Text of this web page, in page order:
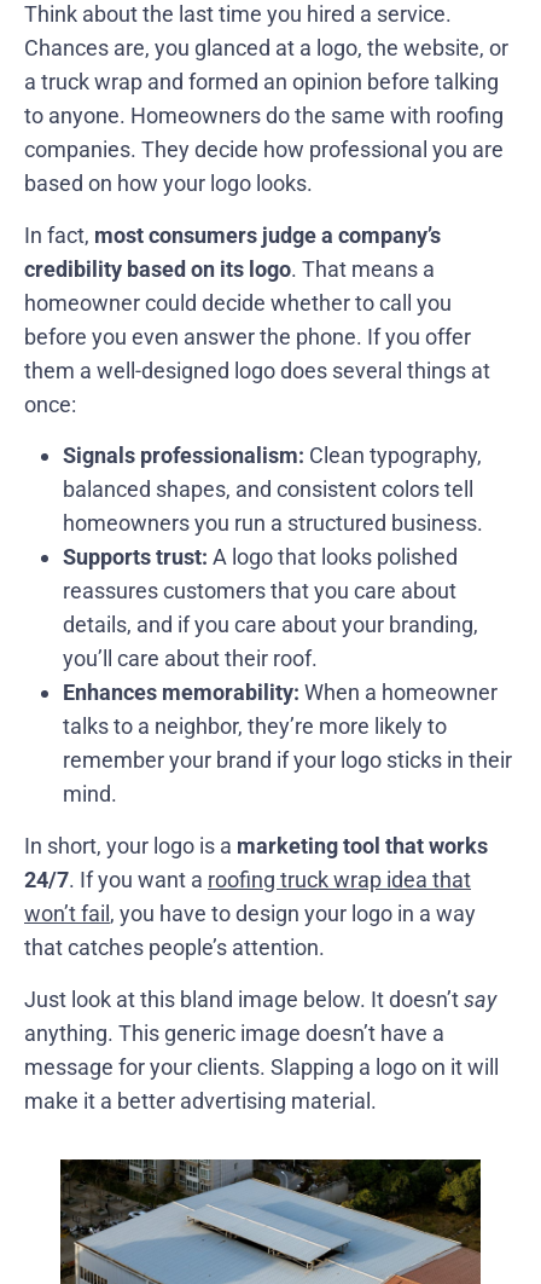
Think about the last time you hired a service.
Chances are, you glanced at a logo, the website, or
a truck wrap and formed an opinion before talking
to anyone. Homeowners do the same with roofing
companies. They decide how professional you are
based on how your logo looks.
In fact, most consumers judge a company’s
credibility based on its logo. That means a
homeowner could decide whether to call you
before you even answer the phone. If you offer
them a well-designed logo does several things at
once:
Signals professionalism: Clean typography,
balanced shapes, and consistent colors tell
homeowners you run a structured business.
Supports trust: A logo that looks polished
reassures customers that you care about
details, and if you care about your branding,
you’ll care about their roof.
Enhances memorability: When a homeowner
talks to a neighbor, they’re more likely to
remember your brand if your logo sticks in their
mind.
In short, your logo is a marketing tool that works
24/7. If you want a roofing truck wrap idea that
won’t fail , you have to design your logo in a way
that catches people’s attention.
Just look at this bland image below. It doesn’tsay
anything. This generic image doesn’t have a
message for your clients. Slapping a logo on it will
make it a better advertising material.